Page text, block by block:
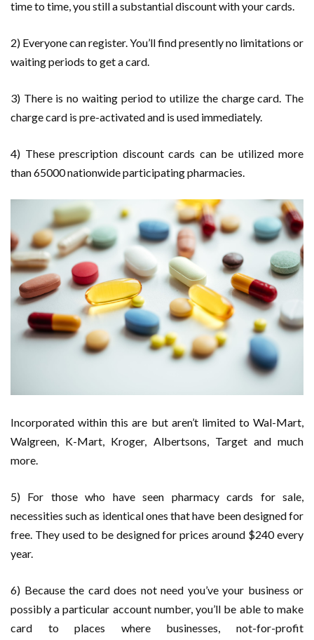
time to time, you still a substantial discount with your cards.
2) Everyone can register. You’ll find presently no limitations or
waiting periods to get a card.
3) There is no waiting period to utilize the charge card. The
charge card is pre-activated and is used immediately.
4) These prescription discount cards can be utilized more
than 65000 nationwide participating pharmacies.
Incorporated within this are but aren’t limited to Wal-Mart,
Walgreen, K-Mart, Kroger, Albertsons, Target and much
more.
5) For those who have seen pharmacy cards for sale,
necessities such as identical ones that have been designed for
free. They used to be designed for prices around $240 every
year.
6) Because the card does not need you’ve your business or
possibly a particular account number, you’ll be able to make
card to places where businesses, not-for-profit